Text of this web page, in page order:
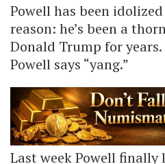
Powell has been
reason: he’s been a
Donald Trump for
Powell says “yang.”
Last week Powell finally